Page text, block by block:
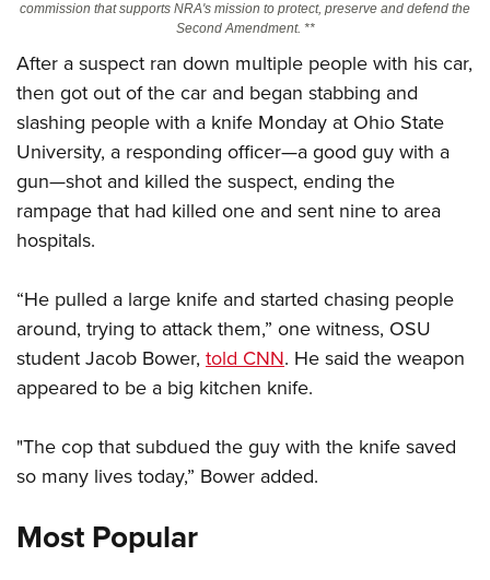
Politics, Policy and Legislation
CLUBS AND ASSOCIATIONS
Affiliated Clubs, Ranges and Businesses
NRA Day
America's Rifle Challenge
Competitor Classification Lookup
Shooting Sports USA
Great American Outdoor Show
NRA Whittington Center
EVENTS AND ENTERTAINMENT
NRA Whittington Center
Friends of NRA
Great American Outdoor Show
NRA Day
NRA Country
Competitive Shooting Programs
FIREARMS TRAINING
NRA Gun Safety Rules
Firearm Training
Become An NRA Instructor
NRA Range Safety Officers
Adaptive Shooting
GIVING
Institute for Legislative Action
NRA Whittington Center
HISTORY
NRA Museums
I Have This Old Gun
NRA Gun Gurus
Hunter Education
NRA Whittington Center
LAW ENFORCEMENT, MILITARY, SECURITY
NRA Blog
MEMBERSHIP
commission that supports NRA's mission to protect, preserve and defend the
Second Amendment. **
After a suspect ran down multiple people with his car,
then got out of the car and began stabbing and
slashing people with a knife Monday at Ohio State
University, a responding officer—a good guy with a
gun—shot and killed the suspect, ending the
rampage that had killed one and sent nine to area
hospitals.
“He pulled a large knife and started chasing people
around, trying to attack them,” one witness, OSU
student Jacob Bower, told CNN. He said the weapon
appeared to be a big kitchen knife.
"The cop that subdued the guy with the knife saved
so many lives today,” Bower added.
Most Popular